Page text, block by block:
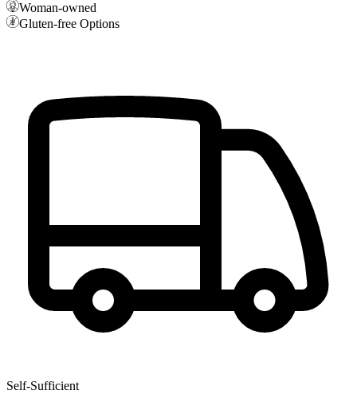
Woman-owned
Gluten-free Options
Self-Sufficient